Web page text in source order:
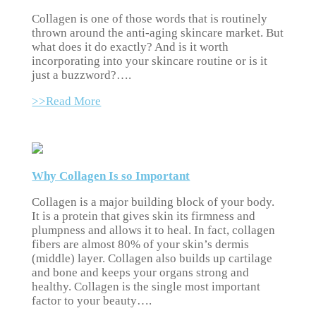
Collagen is one of those words that is routinely
thrown around the anti-aging skincare market. But
what does it do exactly? And is it worth
incorporating into your skincare routine or is it
just a buzzword?….
>>Read More
Why Collagen Is so Important
Collagen is a major building block of your body.
It is a protein that gives skin its firmness and
plumpness and allows it to heal. In fact, collagen
fibers are almost 80% of your skin’s dermis
(middle) layer. Collagen also builds up cartilage
and bone and keeps your organs strong and
healthy. Collagen is the single most important
factor to your beauty….